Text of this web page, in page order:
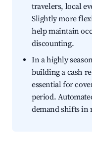
travelers, local
Slightly more
help maintain
discounting.
In a highly
building a cash
essential for
period.
demand shifts in